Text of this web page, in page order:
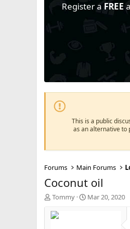
Register a FREE
This is a public
as an alternative to
Forums Main Forums
Coconut oil
T
r
Tommy
S
Mar 20, 2020